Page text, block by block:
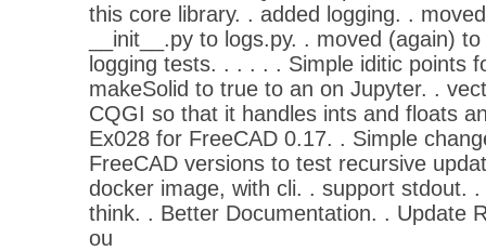
this core library. . added logging. .
__init__.py to logs.py. . moved (again)
logging tests. . . . . . Simple iditic points
makeSolid to true to an on Jupyter. .
CQGI so that it handles ints and floats
Ex028 for FreeCAD 0.17. . Simple
FreeCAD versions to test recursive
docker image, with cli. . support stdout.
think. . Better Documentation. . Update
ou